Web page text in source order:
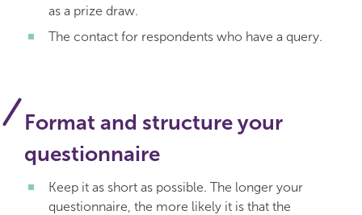
as a prize draw.
The contact for respondents who have a query.
Format and structure your
questionnaire
Keep it as short as possible. The longer your
questionnaire, the more likely it is that the